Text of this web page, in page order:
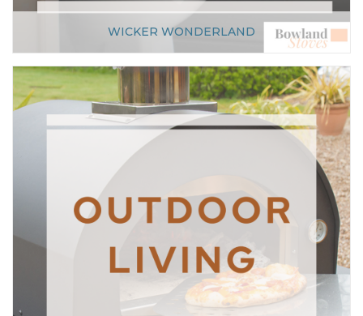
WICKER WONDERLAND